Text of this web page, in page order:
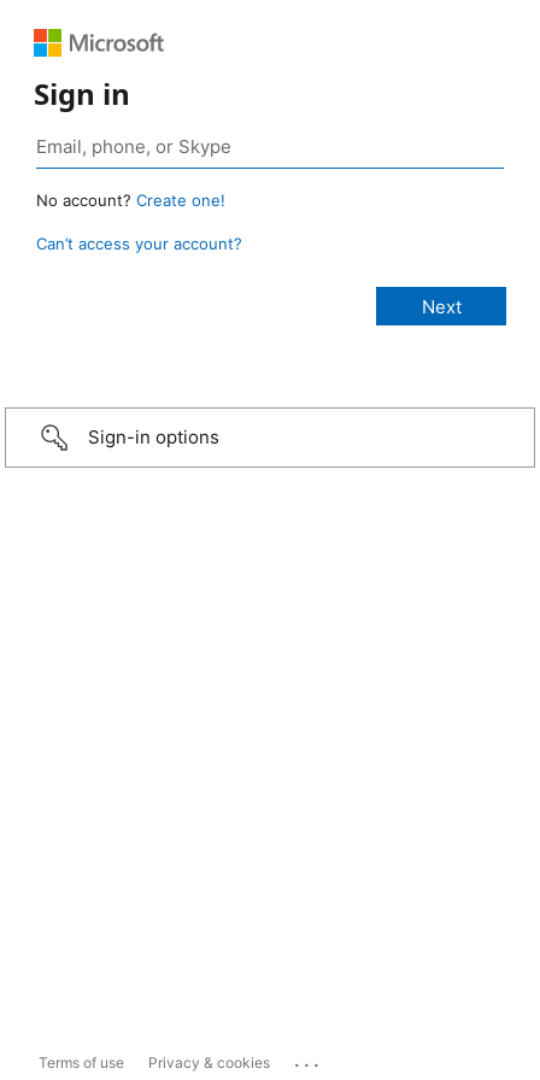
Sign in
No account? Create one!
Can’t access your account?
Sign-in options
Terms of use Privacy & cookies ...